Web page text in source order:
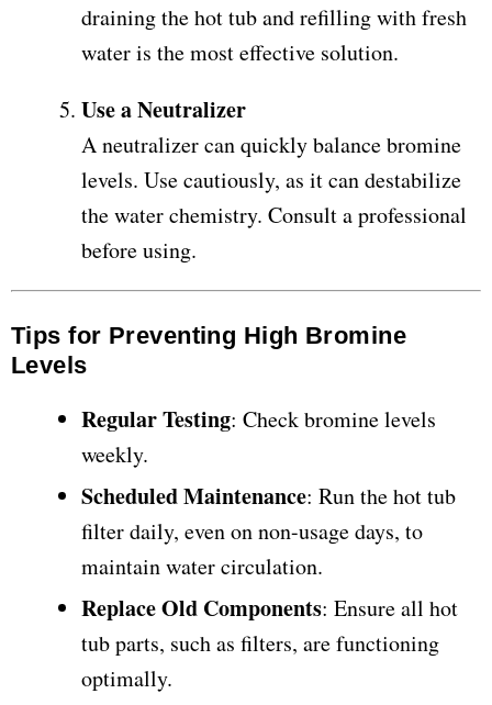
draining the hot tub and refilling with fresh
water is the most effective solution.
Use a Neutralizer
A neutralizer can quickly balance bromine
levels. Use cautiously, as it can destabilize
the water chemistry. Consult a professional
before using.
Tips for Preventing High Bromine
Levels
Regular Testing: Check bromine levels
weekly.
Scheduled Maintenance: Run the hot tub
filter daily, even on non-usage days, to
maintain water circulation.
Replace Old Components: Ensure all hot
tub parts, such as filters, are functioning
optimally.